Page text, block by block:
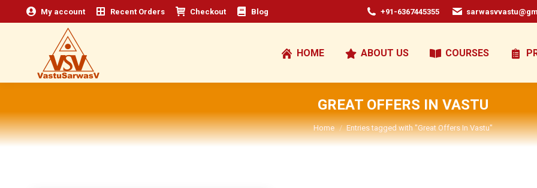
My account Recent Orders Checkout Blog +91-6367445355
HOME ABOUT US COURSES
GREAT OFFERS IN VASTU
You are here:
Home Entries tagged with "Great Offers In Vastu"